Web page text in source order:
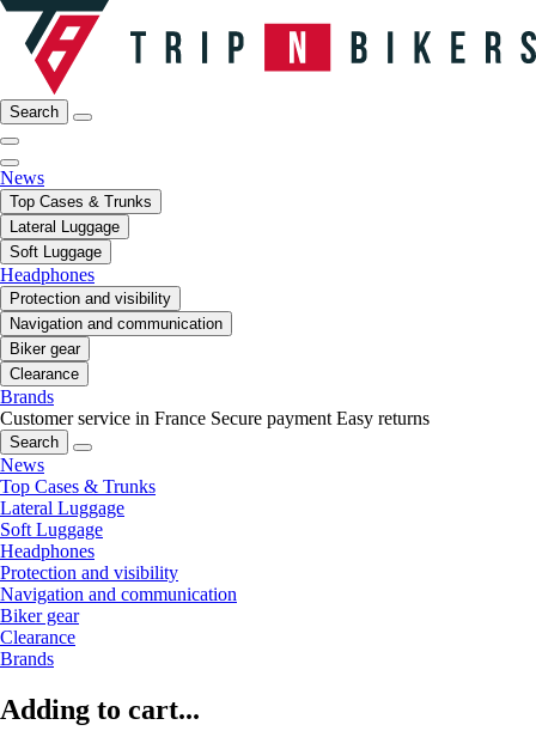
Search
News
Top Cases & Trunks
Lateral Luggage
Soft Luggage
Headphones
Protection and visibility
Navigation and communication
Biker gear
Clearance
Brands
Customer service in France Secure payment Easy returns
Search
News
Top Cases & Trunks
Lateral Luggage
Soft Luggage
Headphones
Protection and visibility
Navigation and communication
Biker gear
Clearance
Brands
Adding to cart...